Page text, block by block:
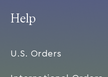
Help
U.S. Orders